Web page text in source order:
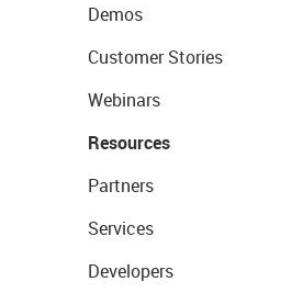
Demos
Customer Stories
Webinars
Resources
Partners
Services
Developers